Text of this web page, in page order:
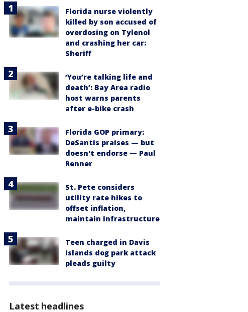
Florida nurse violently
killed by son accused of
overdosing on Tylenol
and crashing her car:
Sheriff
‘You’re talking life and
death’: Bay Area radio
host warns parents
after e-bike crash
Florida GOP primary:
DeSantis praises — but
doesn't endorse — Paul
Renner
St. Pete considers
utility rate hikes to
offset inflation,
maintain infrastructure
Teen charged in Davis
Islands dog park attack
pleads guilty
Latest headlines